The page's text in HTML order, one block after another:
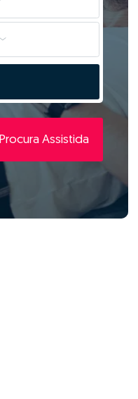
Procura Assistida